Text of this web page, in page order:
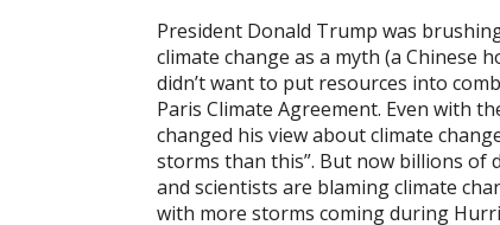
President Donald Trump was
climate change as a myth (a Chinese
didn’t want to put resources into
Paris Climate Agreement. Even with
changed his view about climate
storms than this”. But now billions of
and scientists are blaming climate
with more storms coming during